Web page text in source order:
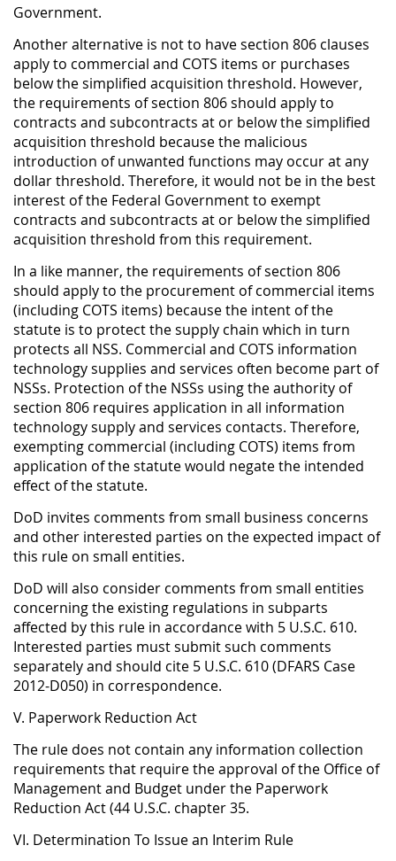
Government.
Another alternative is not to have section 806 clauses
apply to commercial and COTS items or purchases
below the simplified acquisition threshold. However,
the requirements of section 806 should apply to
contracts and subcontracts at or below the simplified
acquisition threshold because the malicious
introduction of unwanted functions may occur at any
dollar threshold. Therefore, it would not be in the best
interest of the Federal Government to exempt
contracts and subcontracts at or below the simplified
acquisition threshold from this requirement.
In a like manner, the requirements of section 806
should apply to the procurement of commercial items
(including COTS items) because the intent of the
statute is to protect the supply chain which in turn
protects all NSS. Commercial and COTS information
technology supplies and services often become part of
NSSs. Protection of the NSSs using the authority of
section 806 requires application in all information
technology supply and services contacts. Therefore,
exempting commercial (including COTS) items from
application of the statute would negate the intended
effect of the statute.
DoD invites comments from small business concerns
and other interested parties on the expected impact of
this rule on small entities.
DoD will also consider comments from small entities
concerning the existing regulations in subparts
affected by this rule in accordance with 5 U.S.C. 610.
Interested parties must submit such comments
separately and should cite 5 U.S.C. 610 (DFARS Case
2012-D050) in correspondence.
V. Paperwork Reduction Act
The rule does not contain any information collection
requirements that require the approval of the Office of
Management and Budget under the Paperwork
Reduction Act (44 U.S.C. chapter 35.
VI. Determination To Issue an Interim Rule